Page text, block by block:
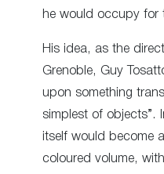
he would occupy for
His idea, as the
Grenoble, Guy
upon something
simplest of objects”.
itself would become
coloured volume,